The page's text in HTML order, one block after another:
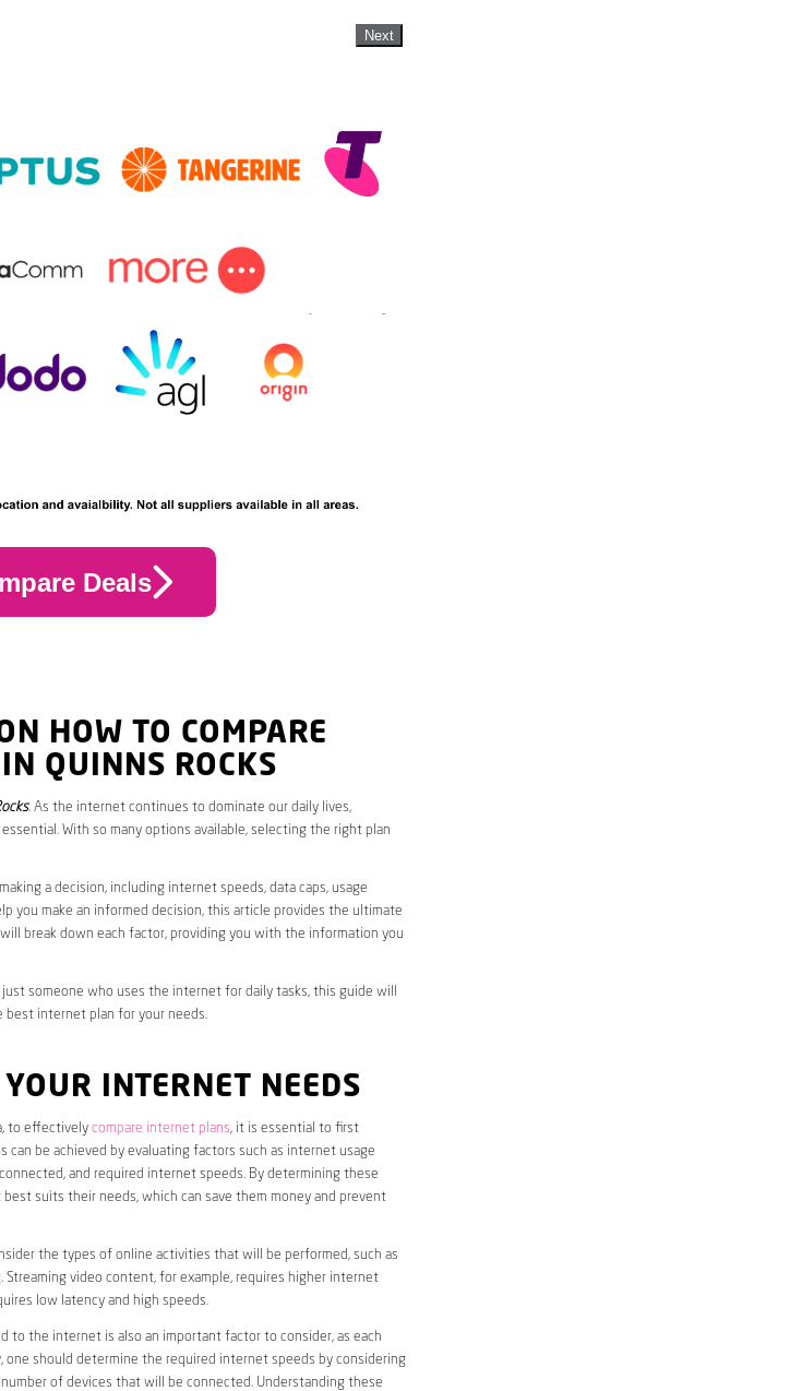
Next
Deals
HOW TO COMPARE
QUINNS ROCKS
. As the internet continues to dominate our daily lives,
With so many options available, selecting the right plan
a decision, including internet speeds, data caps, usage
you make an informed decision, this article provides the ultimate
break down each factor, providing you with the information you
someone who uses the internet for daily tasks, this guide will
internet plan for your needs.
INTERNET NEEDS
to effectively compare internet plans, it is essential to first
can be achieved by evaluating factors such as internet usage
and required internet speeds. By determining these
suits their needs, which can save them money and prevent
the types of online activities that will be performed, such as
Streaming video content, for example, requires higher internet
low latency and high speeds.
to the internet is also an important factor to consider, as each
should determine the required internet speeds by considering
of devices that will be connected. Understanding these